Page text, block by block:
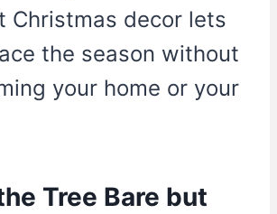
Christmas decor lets
the season without
your home or your
Tree Bare but